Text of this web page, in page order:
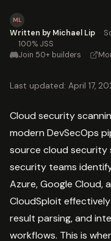
ML
Written by Michael Lip ·
· 100% JSS
Join 50+ builders ·
Last updated: April 17,
Cloud security
modern DevSecOps
source cloud security
security teams
Azure, Google Cloud,
CloudSploit
result parsing, and
workflows. This is